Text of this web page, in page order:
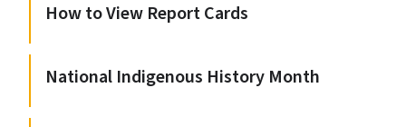
How to View Report Cards
National Indigenous History Month